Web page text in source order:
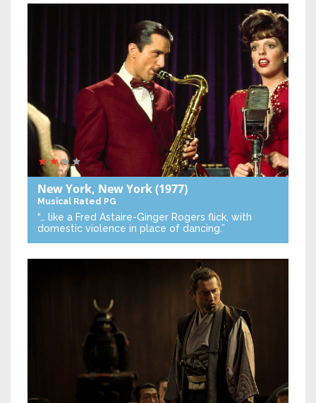
New York, New York(1977)
Musical Rated PG
“… like a Fred Astaire-Ginger Rogers flick, with
domestic violence in place of dancing.”